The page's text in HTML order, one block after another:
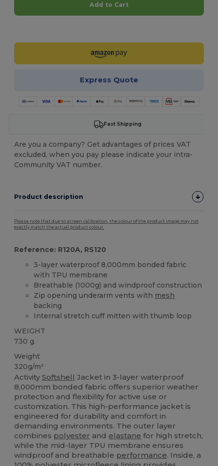
Add to Cart
Express Quote
Fast Shipping
Are you a company? Get advantages of prices VAT
excluded, when you pay please indicate your intra-
Community VAT number.
Product description
Please note that due to screen calibration, the colour of the product image may not
exactly match the actual product colour.
Reference: R120A, RS120
3-layer waterproof 8,000mm bonded fabric
with TPU membrane
Breathable (1000g) and windproof construction
Zip opening underarm vents with mesh
backing
Internal stretch cuff mitten with thumb loop
WEIGHT
730 g.
Weight
320g/m²
ActivitySoftshell Jacket in 3-layer waterproof
8,000mm bonded fabric offers superior weather
protection and flexibility for active use or
customization. This high-performance jacket is
engineered for durability and comfort in
demanding environments. The outer layer
combines polyester and elastane for high stretch,
while the mid-layer TPU membrane ensures
windproof and breathable performance. Inside, a